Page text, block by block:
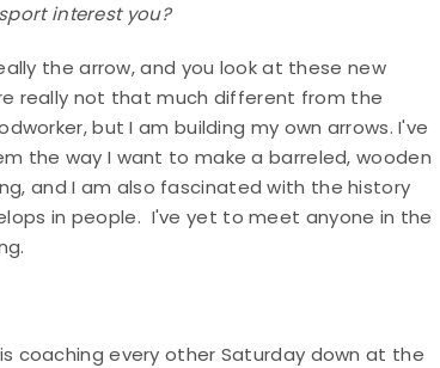
interest you?
the arrow, and you look at these new
really not that much different from the
but I am building my own arrows. I've
the way I want to make a barreled, wooden
and I am also fascinated with the history
in people. I've yet to meet anyone in the
coaching every other Saturday down at the